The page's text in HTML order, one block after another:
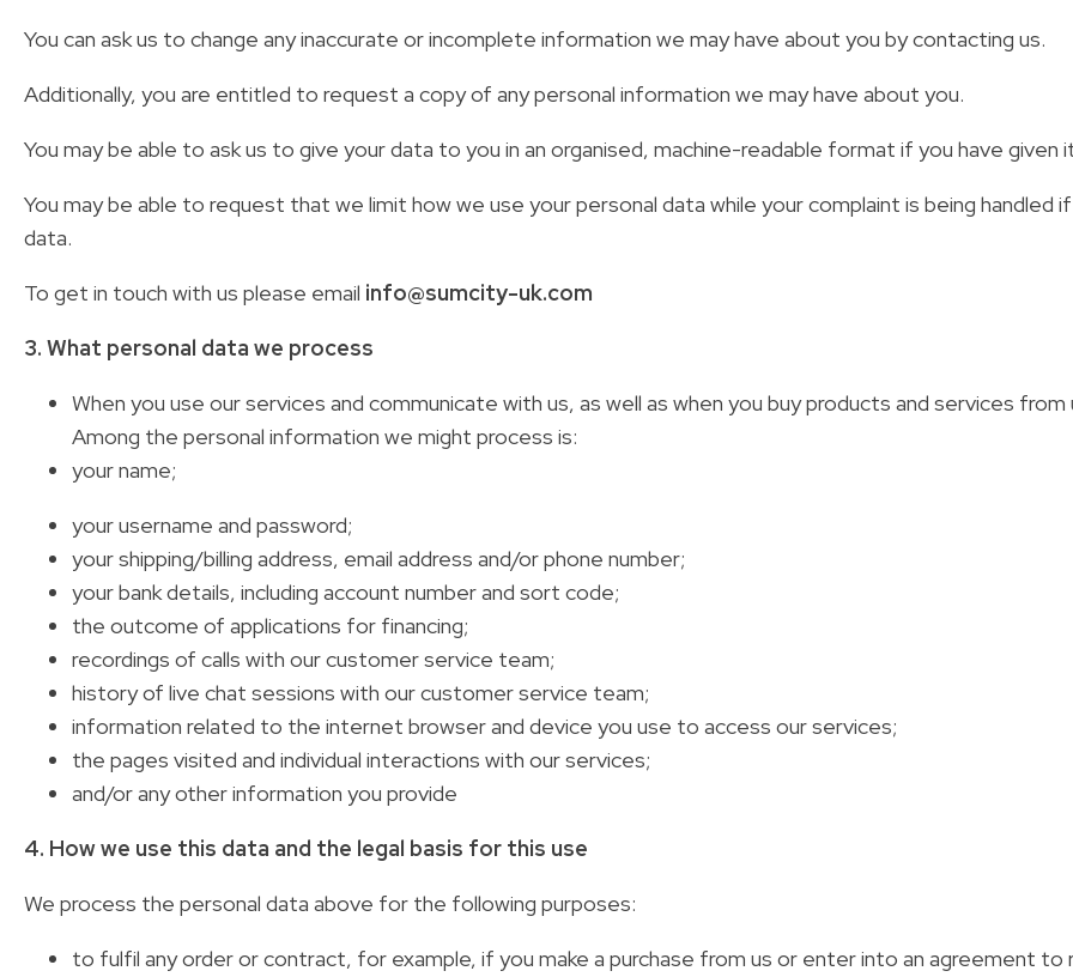
You can ask us to change any inaccurate or incomplete information we may have about you by contacting us.
Additionally, you are entitled to request a copy of any personal information we may have about you.
You may be able to ask us to give your data to you in an organised, machine-readable format if you have
You may be able to request that we limit how we use your personal data while your complaint is being
data.
To get in touch with us please email info@sumcity-uk.com
3. What personal data we process
When you use our services and communicate with us, as well as when you buy products and services
Among the personal information we might process is:
your name;
your username and password;
your shipping/billing address, email address and/or phone number;
your bank details, including account number and sort code;
the outcome of applications for financing;
recordings of calls with our customer service team;
history of live chat sessions with our customer service team;
information related to the internet browser and device you use to access our services;
the pages visited and individual interactions with our services;
and/or any other information you provide
4. How we use this data and the legal basis for this use
We process the personal data above for the following purposes:
to fulfil any order or contract, for example, if you make a purchase from us or enter into an agreement to